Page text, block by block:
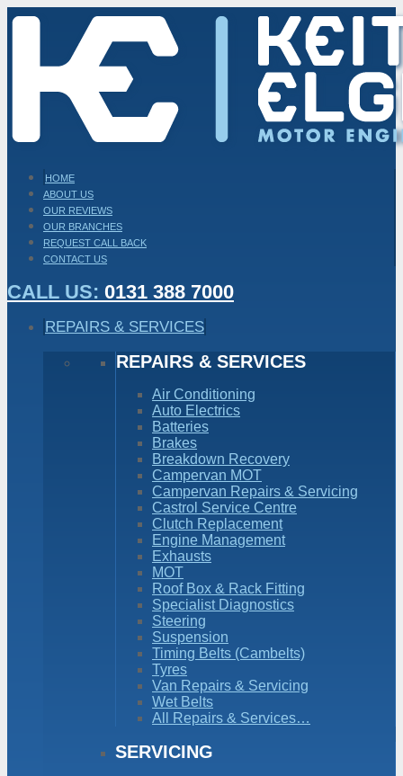
HOME
ABOUT US
OUR REVIEWS
OUR BRANCHES
REQUEST CALL BACK
CONTACT US
CALL US: 0131 388 7000
REPAIRS & SERVICES
REPAIRS & SERVICES
Air Conditioning
Auto Electrics
Batteries
Brakes
Breakdown Recovery
Campervan MOT
Campervan Repairs & Servicing
Castrol Service Centre
Clutch Replacement
Engine Management
Exhausts
MOT
Roof Box & Rack Fitting
Specialist Diagnostics
Steering
Suspension
Timing Belts (Cambelts)
Tyres
Van Repairs & Servicing
Wet Belts
All Repairs & Services…
SERVICING